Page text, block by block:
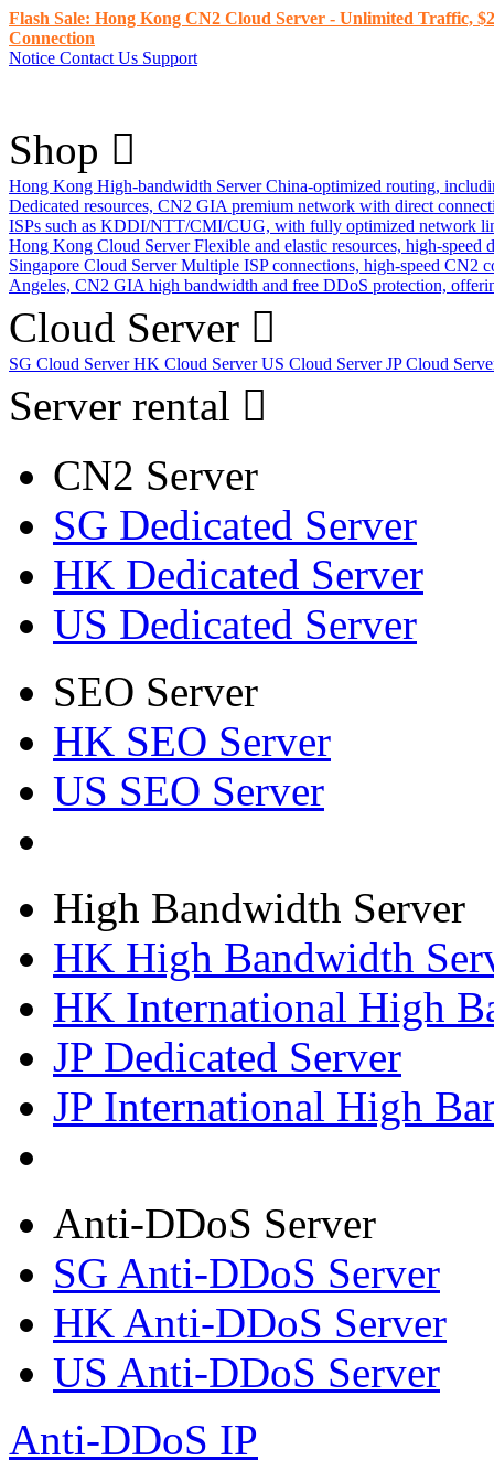
Flash Sale: Hong Kong CN2 Cloud Server - Unlimited Traffic,
Connection
Notice Contact Us Support
Shop
Hong Kong High-bandwidth Server China-optimized routing,
Dedicated resources, CN2 GIA premium network with direct
ISPs such as KDDI/NTT/CMI/CUG, with fully optimized network
Hong Kong Cloud Server Flexible and elastic resources, high-
Singapore Cloud Server Multiple ISP connections, high-speed CN2
Angeles, CN2 GIA high bandwidth and free DDoS protection,
Cloud Server
SG Cloud ServerHK Cloud ServerUS Cloud ServerJP Cloud
Server rental
CN2 Server
SG Dedicated Server
HK Dedicated Server
US Dedicated Server
SEO Server
HK SEO Server
US SEO Server
High Bandwidth Server
HK High Bandwidth
HK International High
JP Dedicated Server
JP International High
Anti-DDoS Server
SG Anti-DDoS Server
HK Anti-DDoS Server
US Anti-DDoS Server
Anti-DDoS IP